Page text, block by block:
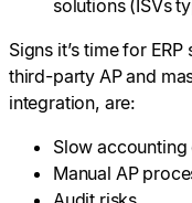
solutions (ISVs
Signs it’s time for
third-party AP and
integration, are:
Slow accounting
Manual AP